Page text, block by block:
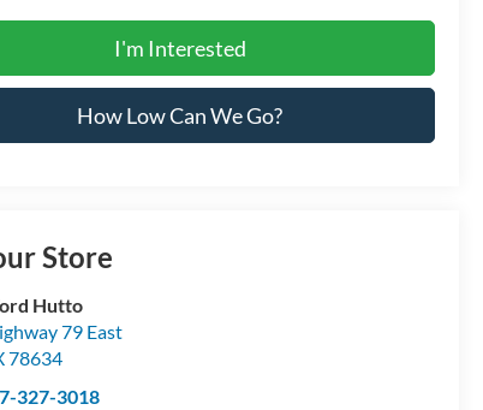
I'm Interested
How Low Can We Go?
Store
Hutto
79 East
78634
327-3018